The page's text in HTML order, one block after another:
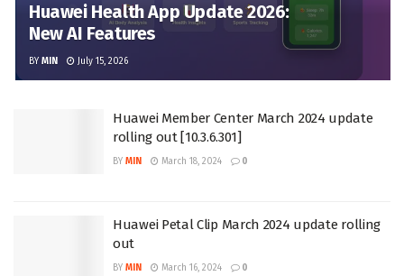
Huawei Health App Update 2026:
New AI Features
BY MIN July 15, 2026
Huawei Member Center March 2024 update
rolling out [10.3.6.301]
BY MIN March 18, 2024 0
Huawei Petal Clip March 2024 update rolling
out
BY MIN March 16, 2024 0